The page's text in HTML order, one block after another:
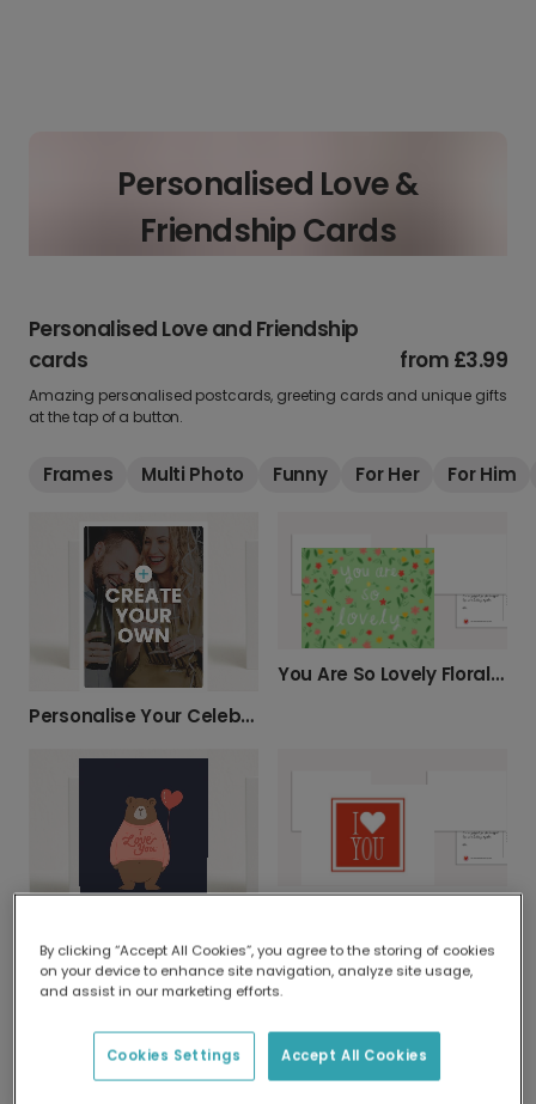
Personalised Love &
Friendship Cards
Personalised Love and Friendship
cards
from £3.99
Amazing personalised postcards, greeting cards and unique gifts
at the tap of a button.
Frames Multi Photo Funny For Her For Him
Personalise Your Celebration Photo Card
You Are So Lovely Floral Greeting Card
I Love You Bear Card
By clicking “Accept All Cookies”, you agree to the storing of cookies
on your device to enhance site navigation, analyze site usage,
and assist in our marketing efforts.
Accept All Cookies
Cookies Settings